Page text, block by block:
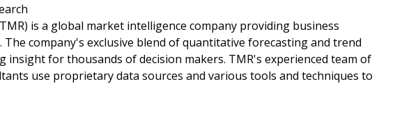
is a global market intelligence company providing business
company's exclusive blend of quantitative forecasting and trend
insight for thousands of decision makers. TMR's experienced team of
use proprietary data sources and various tools and techniques to